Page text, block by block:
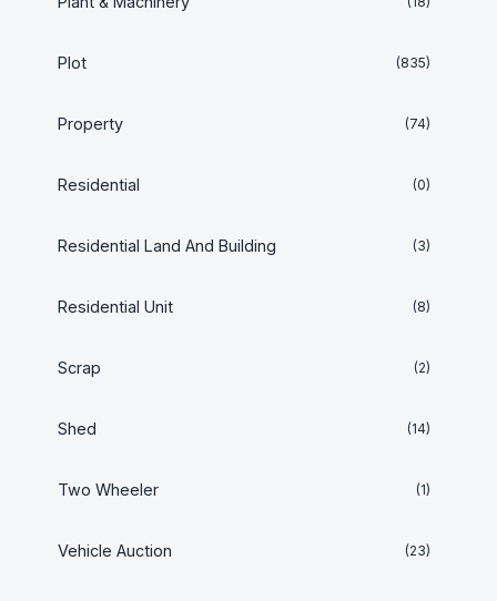
Plot (835)
Property (74)
Residential (0)
Residential Land And Building (3)
Residential Unit (8)
Scrap (2)
Shed (14)
Two Wheeler (1)
Vehicle Auction (23)